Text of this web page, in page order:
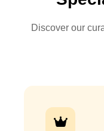
Discover our